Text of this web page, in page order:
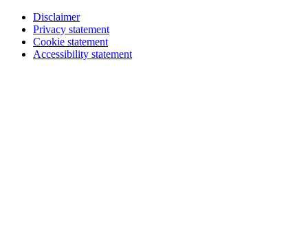
Disclaimer
Privacy statement
Cookie statement
Accessibility statement